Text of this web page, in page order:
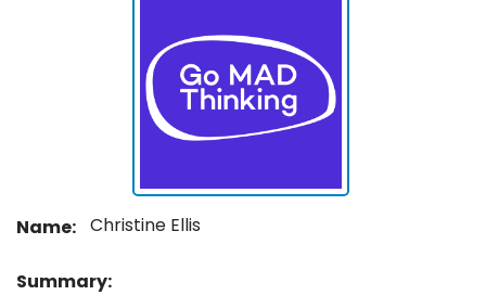
Name: Christine Ellis
Summary: